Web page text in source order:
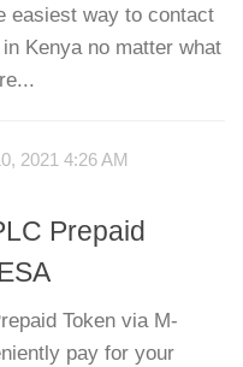
easiest way to contact
Kenya no matter what
2021 4:26 AM
Prepaid
Token via M-
pay for your